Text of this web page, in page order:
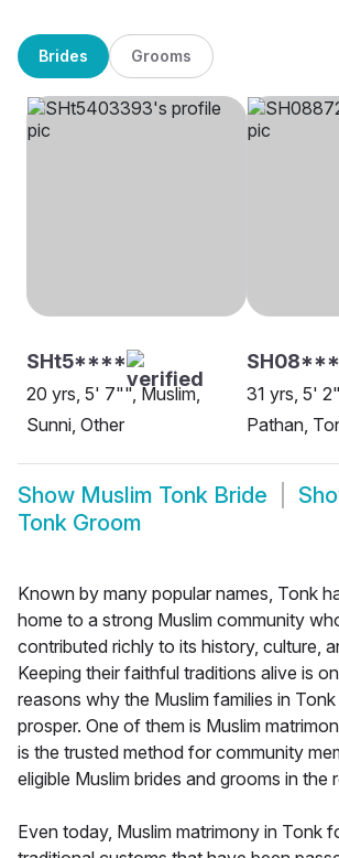
Brides Grooms
SHt5****
20 yrs, 5' 7"", Muslim,
Sunni, Other
31 yrs, 5'
Pathan,
Show Muslim Tonk Bride
Tonk Groom
Known by many popular names, Tonk
home to a strong Muslim community
contributed richly to its history, culture,
Keeping their faithful traditions alive is
reasons why the Muslim families in
prosper. One of them is Muslim
is the trusted method for community
eligible Muslim brides and grooms in the
Even today, Muslim matrimony in Tonk